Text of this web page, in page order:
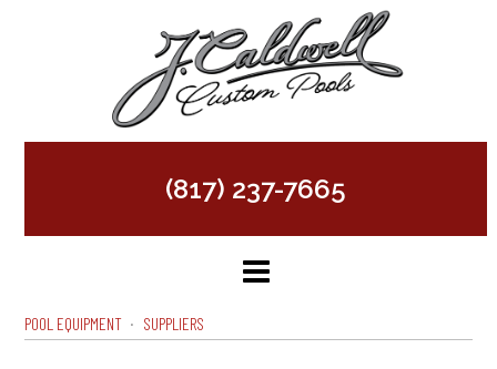
(817) 237-7665
POOL EQUIPMENT SUPPLIERS